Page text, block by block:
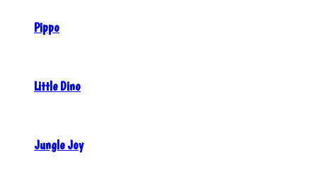
Pippo
Little Dino
Jungle Joy